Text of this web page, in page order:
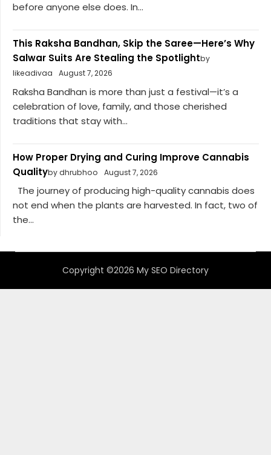
before anyone else does. In...
This Raksha Bandhan, Skip the Saree—Here’s Why
Salwar Suits Are Stealing the Spotlightby
likeadivaa
August 7, 2026
Raksha Bandhan is more than just a festival—it’s a
celebration of love, family, and those cherished
traditions that stay with...
How Proper Drying and Curing Improve Cannabis
Qualityby dhrubhoo August 7, 2026
The journey of producing high-quality cannabis does
not end when the plants are harvested. In fact, two of
the...
Copyright ©2026 My SEO Directory